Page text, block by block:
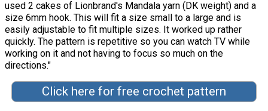
used 2 cakes of Lionbrand's Mandala yarn (DK weight) and a
size 6mm hook. This will fit a size small to a large and is
easily adjustable to fit multiple sizes. It worked up rather
quickly. The pattern is repetitive so you can watch TV while
working on it and not having to focus so much on the
directions."
Click here for free crochet pattern